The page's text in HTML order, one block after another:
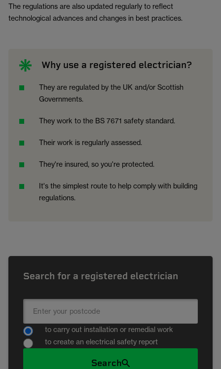
The regulations are also updated regularly to reflect
technological advances and changes in best practices.
Why use a registered electrician?
They are regulated by the UK and/or Scottish
Governments.
They work to the BS 7671 safety standard.
Their work is regularly assessed.
They're insured, so you're protected.
It's the simplest route to help comply with building
regulations.
Search for a registered electrician
to carry out installation or remedial work
to create an electrical safety report
Search